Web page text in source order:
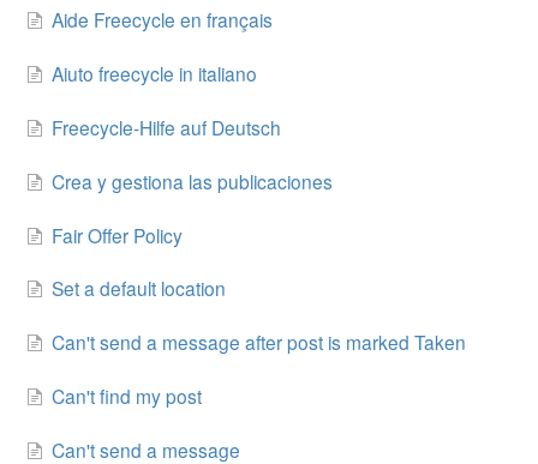
Aide Freecycle en français
Aiuto freecycle in italiano
Freecycle-Hilfe auf Deutsch
Crea y gestiona las publicaciones
Fair Offer Policy
Set a default location
Can't send a message after post is marked Taken
Can't find my post
Can't send a message